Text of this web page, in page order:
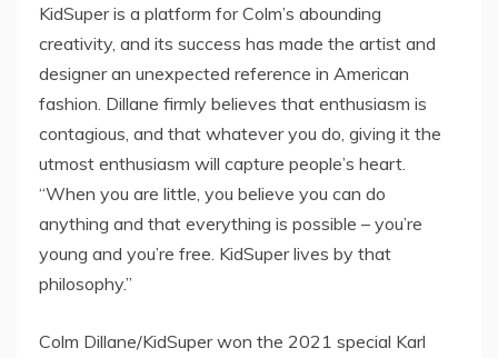
KidSuper is a platform for Colm’s abounding
creativity, and its success has made the artist and
designer an unexpected reference in American
fashion. Dillane firmly believes that enthusiasm is
contagious, and that whatever you do, giving it the
utmost enthusiasm will capture people’s heart.
“When you are little, you believe you can do
anything and that everything is possible – you’re
young and you’re free. KidSuper lives by that
philosophy.”
Colm Dillane/KidSuper won the 2021 special Karl